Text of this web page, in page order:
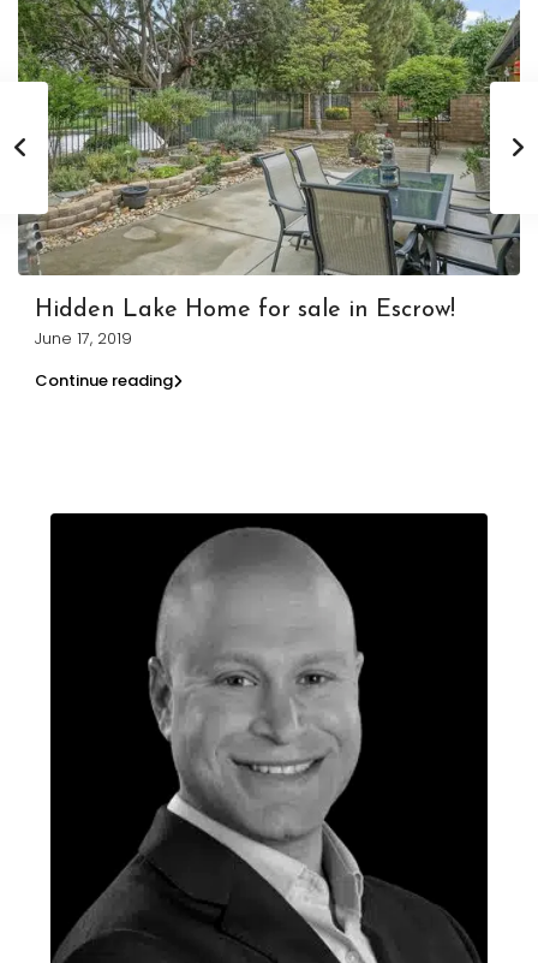
Hidden Lake Home for sale in Escrow!
June 17, 2019
Continue reading